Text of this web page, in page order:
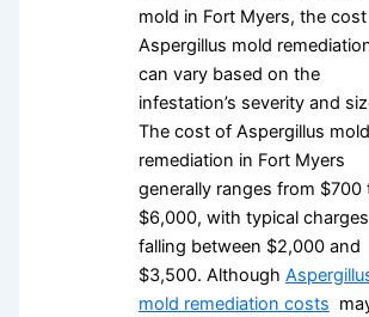
mold in Fort Myers, the
Aspergillus mold
can vary based on the
infestation’s severity and
The cost of Aspergillus mold
remediation in Fort Myers
generally ranges from $700
$6,000, with typical charges
falling between $2,000 and
$3,500. Although
mold remediation costs